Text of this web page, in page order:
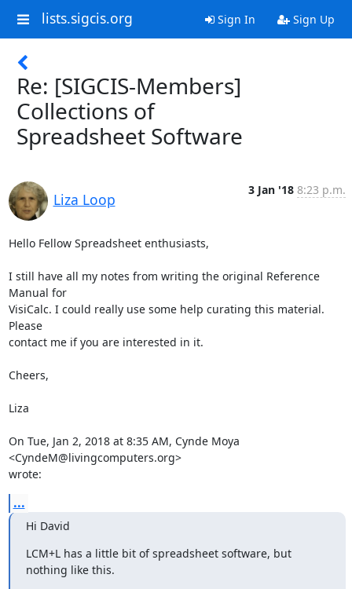
lists.sigcis.org Sign In Sign Up
Re: [SIGCIS-Members]
Collections of
Spreadsheet Software
Liza Loop
3 Jan '18 8:23 p.m.
Hello Fellow Spreadsheet enthusiasts,
I still have all my notes from writing the original Reference
Manual for
VisiCalc. I could really use some help curating this material.
Please
contact me if you are interested in it.
Cheers,
Liza
On Tue, Jan 2, 2018 at 8:35 AM, Cynde Moya
<CyndeM@livingcomputers.org>
wrote:
...
Hi David
LCM+L has a little bit of spreadsheet software, but
nothing like this.